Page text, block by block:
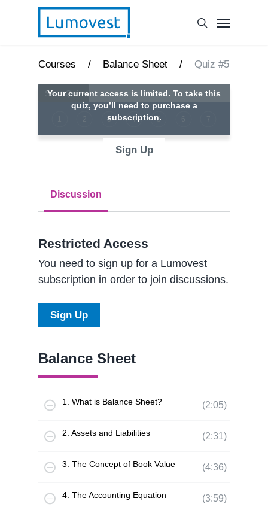
Courses / Balance Sheet / Quiz #5
3 4 5
Your current access is limited. To take this
quiz, you’ll need to purchase a
subscription.
Sign Up
Discussion
Restricted Access
You need to sign up for a Lumovest
subscription in order to join discussions.
Sign Up
Balance Sheet
1. What is Balance Sheet? (2:05)
2. Assets and Liabilities (2:31)
3. The Concept of Book Value (4:36)
4. The Accounting Equation (3:59)